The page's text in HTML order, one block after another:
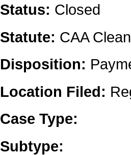
Status: Closed
Statute: CAA
Disposition:
Location Filed:
Case Type:
Subtype: